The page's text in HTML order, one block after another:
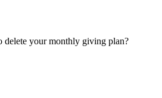
your monthly giving plan?